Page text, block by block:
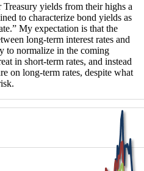
yields from their highs a
to characterize bond yields as
My expectation is that the
long-term interest rates and
to normalize in the coming
in short-term rates, and instead
on long-term rates, despite what